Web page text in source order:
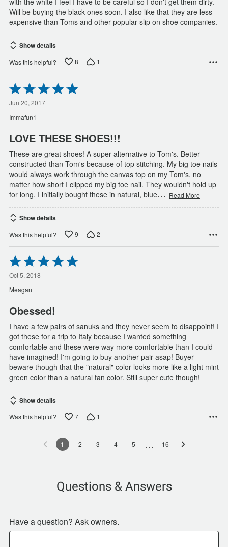
Will be buying the black ones soon. I also like that they are less
expensive than Toms and other popular slip on shoe companies.
Show details
Was this helpful? 8 1
Rated
5
out
of
5
Jun 20, 2017
Immafun1
LOVE THESE SHOES!!!
These are great shoes! A super alternative to Tom's. Better
constructed than Tom's because of top stitching. My big toe nails
would always work through the canvas top on my Tom's, no
matter how short I clipped my big toe nail. They wouldn't hold up
for long. I initially bought these in natural, blue… Read More
Show details
Was this helpful? 9 2
Rated
5
out
of
5
Oct 5, 2018
Meagan
Obessed!
I have a few pairs of sanuks and they never seem to disappoint! I
got these for a trip to Italy because I wanted something
comfortable and these were way more comfortable than I could
have imagined! I'm going to buy another pair asap! Buyer
beware though that the "natural" color looks more like a light mint
green color than a natural tan color. Still super cute though!
Show details
Was this helpful? 7 1
1 2 3 4 5 … 16
Questions & Answers
Have a question? Ask owners.